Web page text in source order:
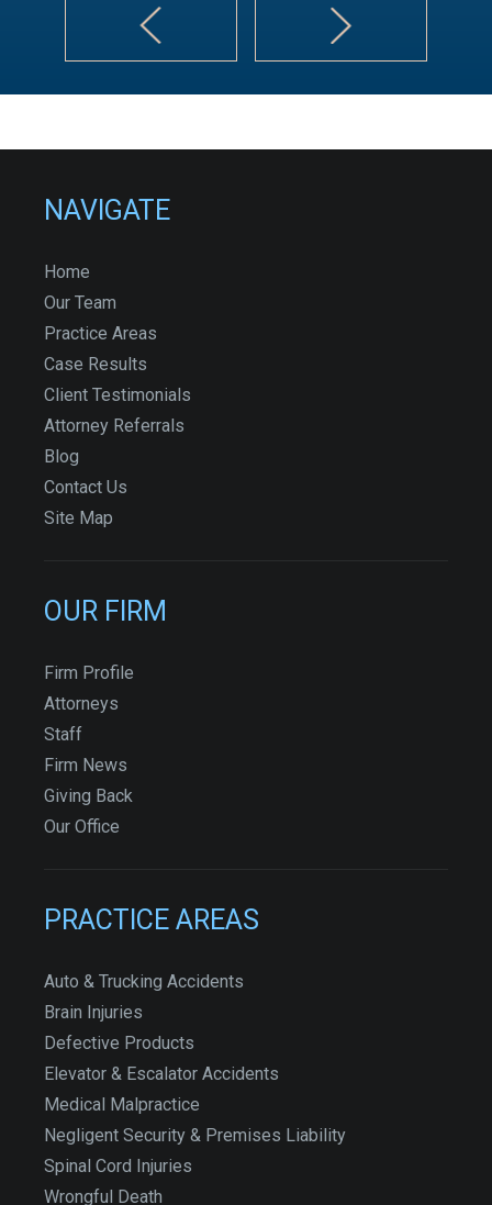
NAVIGATE
Home
Our Team
Practice Areas
Case Results
Client Testimonials
Attorney Referrals
Blog
Contact Us
Site Map
OUR FIRM
Firm Profile
Attorneys
Staff
Firm News
Giving Back
Our Office
PRACTICE AREAS
Auto & Trucking Accidents
Brain Injuries
Defective Products
Elevator & Escalator Accidents
Medical Malpractice
Negligent Security & Premises Liability
Spinal Cord Injuries
Wrongful Death